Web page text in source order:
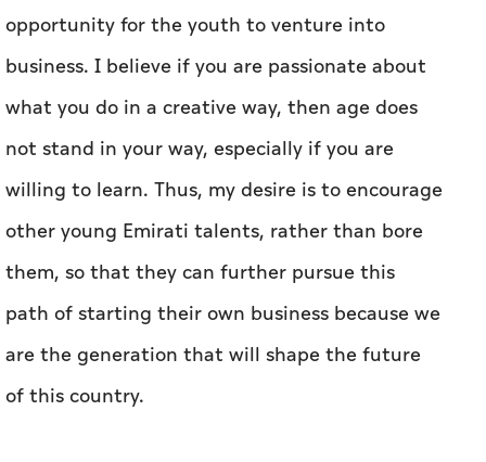
opportunity for the youth to venture into
business. I believe if you are passionate about
what you do in a creative way, then age does
not stand in your way, especially if you are
willing to learn. Thus, my desire is to encourage
other young Emirati talents, rather than bore
them, so that they can further pursue this
path of starting their own business because we
are the generation that will shape the future
of this country.